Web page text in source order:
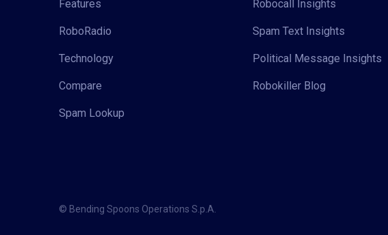
Features
RoboRadio
Technology
Compare
Spam Lookup
Robocall Insights
Spam Text Insights
Political Message Insights
Robokiller Blog
© Bending Spoons Operations S.p.A.